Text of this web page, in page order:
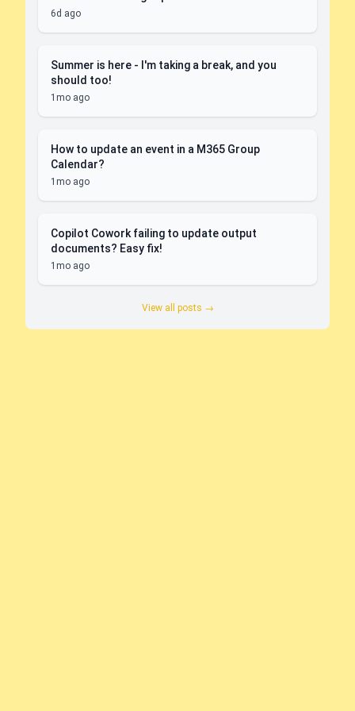
6d ago
Summer is here - I'm taking a break, and you
should too!
1mo ago
How to update an event in a M365 Group
Calendar?
1mo ago
Copilot Cowork failing to update output
documents? Easy fix!
1mo ago
View all posts →